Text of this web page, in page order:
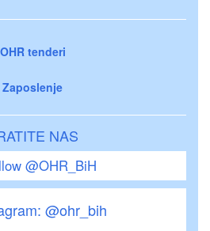
OHR tenderi
Zaposlenje
NAS
@OHR_BiH
@ohr_bih